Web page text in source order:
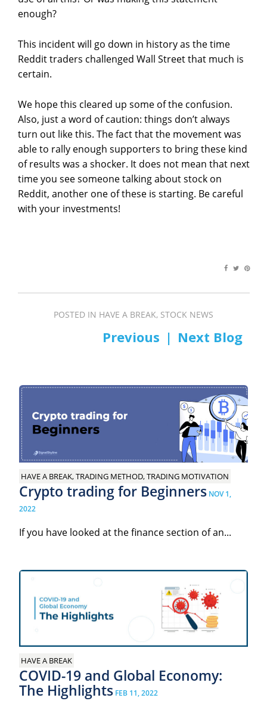
enough?
This incident will go down in history as the time
Reddit traders challenged Wall Street that much is
certain.
We hope this cleared up some of the confusion.
Also, just a word of caution: things don’t always
turn out like this. The fact that the movement was
able to rally enough supporters to bring these kind
of results was a shocker. It does not mean that next
time you see someone talking about stock on
Reddit, another one of these is starting. Be careful
with your investments!
POSTED IN HAVE A BREAK, STOCK NEWS
PREV NEXT
HAVE A BREAK, TRADING METHOD, TRADING MOTIVATION
Crypto trading for Beginners NOV 1,
2022
If you have looked at the finance section of an...
HAVE A BREAK
COVID-19 and Global Economy:
The Highlights FEB 11, 2022